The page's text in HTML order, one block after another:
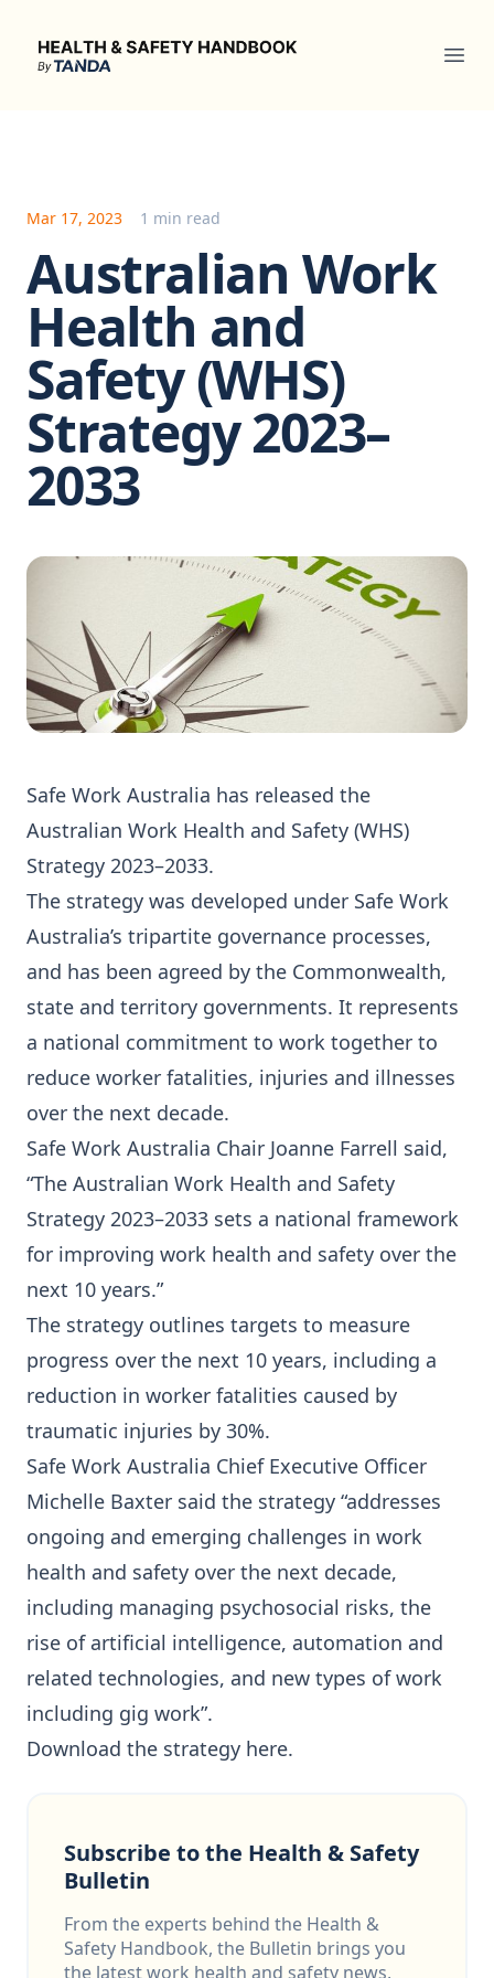
Health & Safety Handbook
Mar 17, 2023 1 min read
Australian Work
Health and
Safety (WHS)
Strategy 2023–
2033
Safe Work Australia has released the
Australian Work Health and Safety (WHS)
Strategy 2023–2033.
The strategy was developed under Safe Work
Australia’s tripartite governance processes,
and has been agreed by the Commonwealth,
state and territory governments. It represents
a national commitment to work together to
reduce worker fatalities, injuries and illnesses
over the next decade.
Safe Work Australia Chair Joanne Farrell said,
“The Australian Work Health and Safety
Strategy 2023–2033 sets a national framework
for improving work health and safety over the
next 10 years.”
The strategy outlines targets to measure
progress over the next 10 years, including a
reduction in worker fatalities caused by
traumatic injuries by 30%.
Safe Work Australia Chief Executive Officer
Michelle Baxter said the strategy “addresses
ongoing and emerging challenges in work
health and safety over the next decade,
including managing psychosocial risks, the
rise of artificial intelligence, automation and
related technologies, and new types of work
including gig work”.
Download the strategy here.
Subscribe to the Health & Safety
Bulletin
From the experts behind the Health &
Safety Handbook, the Bulletin brings you
the latest work health and safety news,